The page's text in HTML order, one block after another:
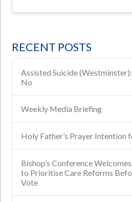
RECENT POSTS
Assisted Suicide
No
Weekly Media Briefing
Holy Father’s Prayer Intention
Bishop’s Conference
to Prioritise Care Reforms
Vote